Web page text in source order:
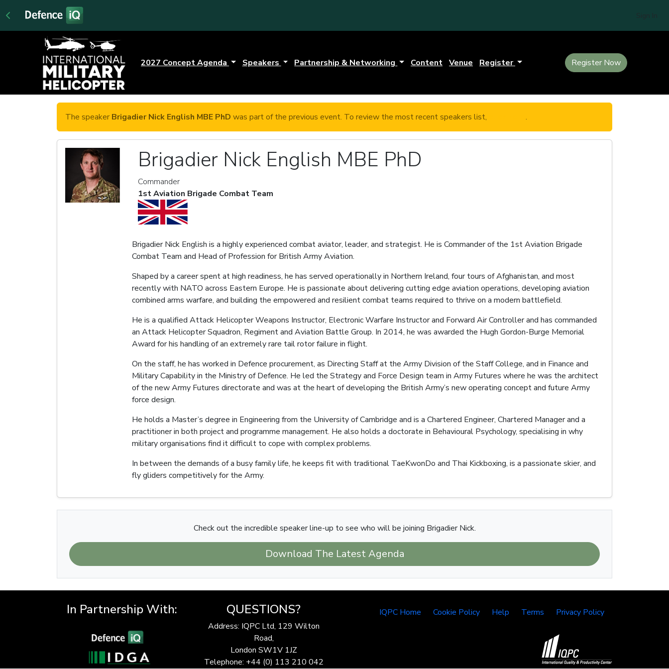
2027 Concept Agenda Speakers Partnership & Networking Content Venue Register Register Now
The speaker Brigadier Nick English MBE PhD was part of the previous event. To review the most recent speakers list, .
Brigadier Nick English MBE PhD
Commander
1st Aviation Brigade Combat Team
Brigadier Nick English is a highly experienced combat aviator, leader, and strategist. He is Commander of the 1st Aviation Brigade
Combat Team and Head of Profession for British Army Aviation.
Shaped by a career spent at high readiness, he has served operationally in Northern Ireland, four tours of Afghanistan, and most
recently with NATO across Eastern Europe. He is passionate about delivering cutting edge aviation operations, developing aviation
combined arms warfare, and building the empowered and resilient combat teams required to thrive on a modern battlefield.
He is a qualified Attack Helicopter Weapons Instructor, Electronic Warfare Instructor and Forward Air Controller and has commanded
an Attack Helicopter Squadron, Regiment and Aviation Battle Group. In 2014, he was awarded the Hugh Gordon-Burge Memorial
Award for his handling of an extremely rare tail rotor failure in flight.
On the staff, he has worked in Defence procurement, as Directing Staff at the Army Division of the Staff College, and in Finance and
Military Capability in the Ministry of Defence. He led the Strategy and Force Design team in Army Futures where he was the architect
of the new Army Futures directorate and was at the heart of developing the British Army’s new operating concept and future Army
force design.
He holds a Master’s degree in Engineering from the University of Cambridge and is a Chartered Engineer, Chartered Manager and a
practitioner in both project and programme management. He also holds a doctorate in Behavioural Psychology, specialising in why
military organisations find it difficult to cope with complex problems.
In between the demands of a busy family life, he keeps fit with traditional TaeKwonDo and Thai Kickboxing, is a passionate skier, and
fly gliders competitively for the Army.
Check out the incredible speaker line-up to see who will be joining Brigadier Nick.
Download The Latest Agenda
In Partnership With: QUESTIONS?
Address: IQPC Ltd, 129 Wilton
Road,
London SW1V 1JZ
Telephone: +44 (0) 113 210 042
IQPC Home Cookie Policy Help Terms Privacy Policy